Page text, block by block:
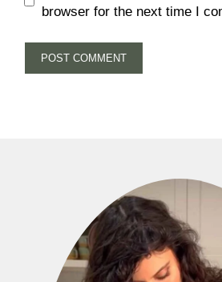
browser for the next time I